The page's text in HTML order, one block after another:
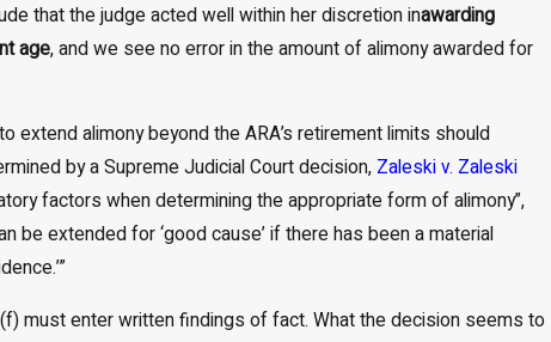
that the judge acted well within her discretion inawarding
age, and we see no error in the amount of alimony awarded for
extend alimony beyond the ARA’s retirement limits should
by a Supreme Judicial Court decision, Zaleski v. Zaleski
factors when determining the appropriate form of alimony”,
be extended for ‘good cause’ if there has been a material
must enter written findings of fact. What the decision seems to